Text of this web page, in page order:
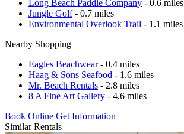
Long Beach Paddle Company - 0.6 miles
Jungle Golf- 0.7 miles
Environmental Overlook Trail - 1.1 miles
Nearby Shopping
Eagles Beachwear- 0.4 miles
Haag & Sons Seafood - 1.6 miles
Mr. Beach Rentals - 2.8 miles
8 A Fine Art Gallery - 4.6 miles
Book Online Get Information
Similar Rentals